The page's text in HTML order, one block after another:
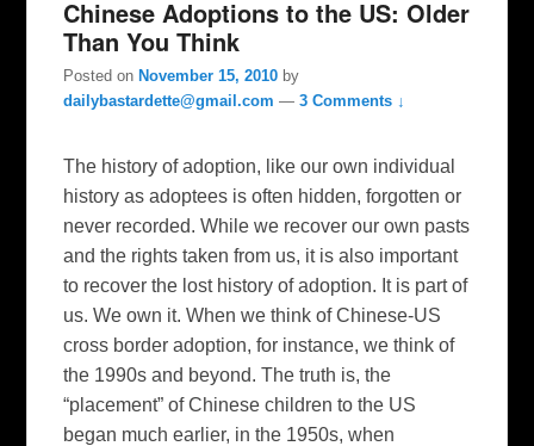
Chinese Adoptions to the US: Older
Than You Think
Posted on November 15, 2010 by
dailybastardette@gmail.com —3 Comments ↓
The history of adoption, like our own individual
history as adoptees is often hidden, forgotten or
never recorded. While we recover our own pasts
and the rights taken from us, it is also important
to recover the lost history of adoption. It is part of
us. We own it. When we think of Chinese-US
cross border adoption, for instance, we think of
the 1990s and beyond. The truth is, the
“placement” of Chinese children to the US
began much earlier, in the 1950s, when